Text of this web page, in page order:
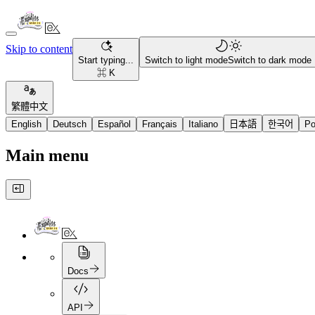
Skip to content
Start typing...
⌘ K
Switch to light modeSwitch to dark mode
繁體中文
English
Deutsch Español Français Italiano 日本語 한국어
Main menu
Docs
API